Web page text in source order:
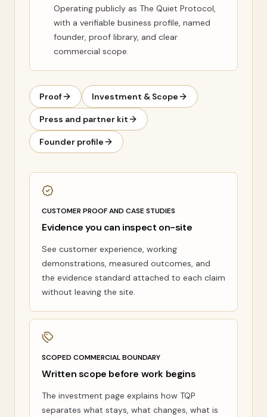
Operating publicly as The Quiet Protocol,
with a verifiable business profile, named
founder, proof library, and clear
commercial scope.
Proof Investment & Scope
Press and partner kit
Founder profile
CUSTOMER PROOF AND CASE STUDIES
Evidence you can inspect on-site
See customer experience, working
demonstrations, measured outcomes, and
the evidence standard attached to each claim
without leaving the site.
SCOPED COMMERCIAL BOUNDARY
Written scope before work begins
The investment page explains how TQP
separates what stays, what changes, what is